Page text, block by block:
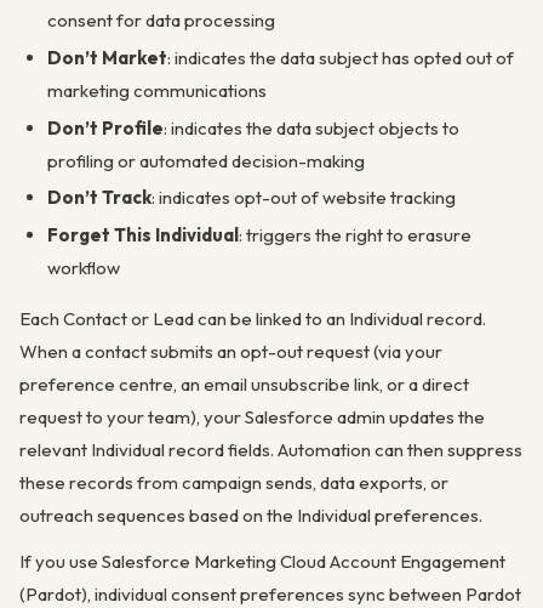
consent for data processing
Don’t Market: indicates the data subject has opted out of
marketing communications
Don’t Profile: indicates the data subject objects to
profiling or automated decision-making
Don’t Track: indicates opt-out of website tracking
Forget This Individual: triggers the right to erasure
workflow
Each Contact or Lead can be linked to an Individual record.
When a contact submits an opt-out request (via your
preference centre, an email unsubscribe link, or a direct
request to your team), your Salesforce admin updates the
relevant Individual record fields. Automation can then suppress
these records from campaign sends, data exports, or
outreach sequences based on the Individual preferences.
If you use Salesforce Marketing Cloud Account Engagement
(Pardot), individual consent preferences sync between Pardot